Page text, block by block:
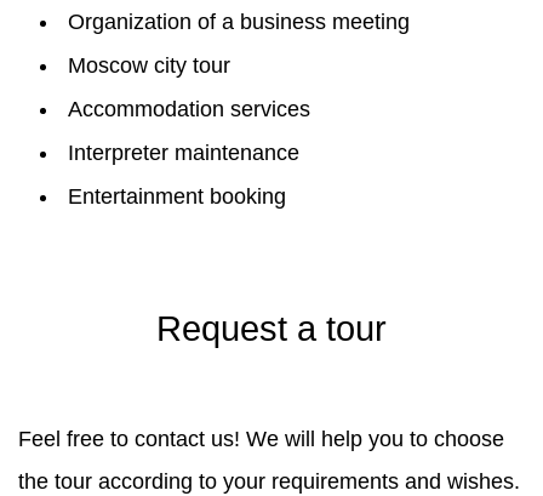
Organization of a business meeting
Moscow city tour
Accommodation services
Interpreter maintenance
Entertainment booking
Request a tour
Feel free to contact us! We will help you to choose
the tour according to your requirements and wishes.